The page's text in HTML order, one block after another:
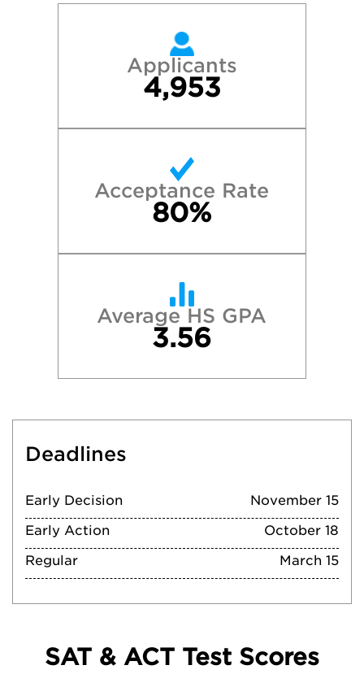
Applicants
4,953
Acceptance Rate
80%
Average HS GPA
3.56
Deadlines
Early Decision
November 15
Early Action
October 18
Regular
March 15
SAT & ACT Test Scores